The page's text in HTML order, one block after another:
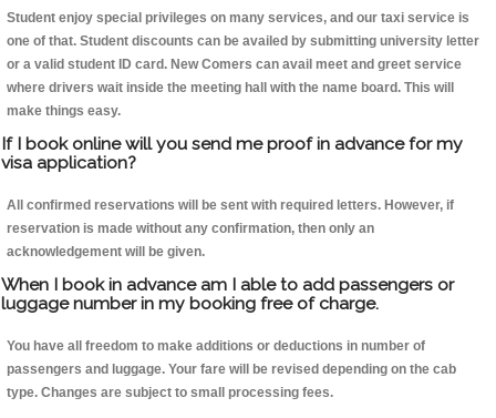
Student enjoy special privileges on many services, and our taxi service is
one of that. Student discounts can be availed by submitting university letter
or a valid student ID card. New Comers can avail meet and greet service
where drivers wait inside the meeting hall with the name board. This will
make things easy.
If I book online will you send me proof in advance for my
visa application?
All confirmed reservations will be sent with required letters. However, if
reservation is made without any confirmation, then only an
acknowledgement will be given.
When I book in advance am I able to add passengers or
luggage number in my booking free of charge.
You have all freedom to make additions or deductions in number of
passengers and luggage. Your fare will be revised depending on the cab
type. Changes are subject to small processing fees.